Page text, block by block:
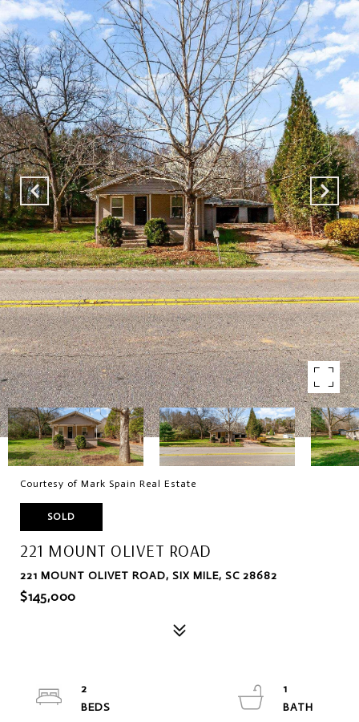
Courtesy of Mark Spain Real Estate
SOLD
221 MOUNT OLIVET ROAD
221 MOUNT OLIVET ROAD, SIX MILE, SC 28682
$145,000
2
1